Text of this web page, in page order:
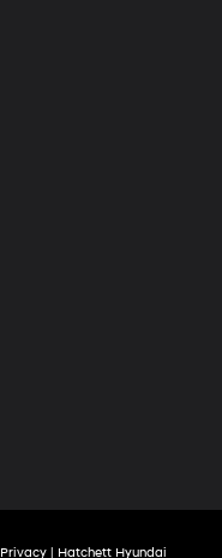
Privacy| Hatchett Hyundai